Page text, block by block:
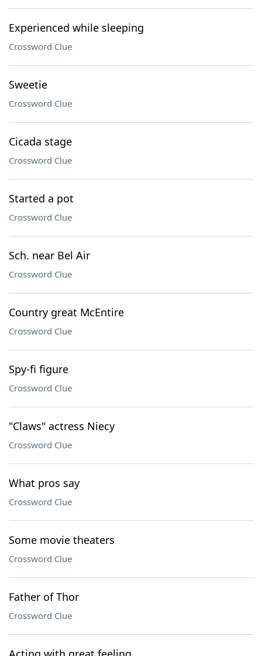
Experienced while sleeping
Crossword Clue
Sweetie
Crossword Clue
Cicada stage
Crossword Clue
Started a pot
Crossword Clue
Sch. near Bel Air
Crossword Clue
Country great McEntire
Crossword Clue
Spy-fi figure
Crossword Clue
"Claws" actress Niecy
Crossword Clue
What pros say
Crossword Clue
Some movie theaters
Crossword Clue
Father of Thor
Crossword Clue